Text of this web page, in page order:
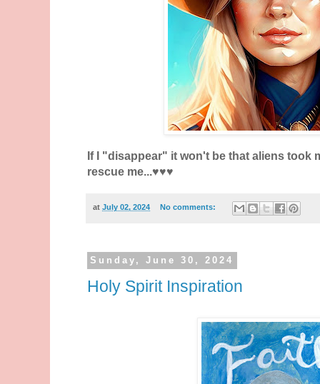
If I "disappear" it won't be that aliens took
rescue me...♥️♥️♥️
at July 02, 2024 No comments:
Sunday, June 30, 2024
Holy Spirit Inspiration